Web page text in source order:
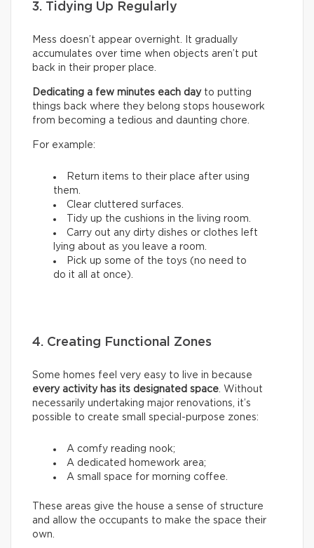
3. Tidying Up Regularly
Mess doesn’t appear overnight. It gradually
accumulates over time when objects aren’t put
back in their proper place.
Dedicating a few minutes each day to putting
things back where they belong stops housework
from becoming a tedious and daunting chore.
For example:
Return items to their place after using
them.
Clear cluttered surfaces.
Tidy up the cushions in the living room.
Carry out any dirty dishes or clothes left
lying about as you leave a room.
Pick up some of the toys (no need to
do it all at once).
4. Creating Functional Zones
Some homes feel very easy to live in because
every activity has its designated space. Without
necessarily undertaking major renovations, it’s
possible to create small special-purpose zones:
A comfy reading nook;
A dedicated homework area;
A small space for morning coffee.
These areas give the house a sense of structure
and allow the occupants to make the space their
own.